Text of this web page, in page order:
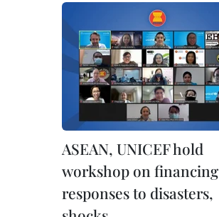
ASEAN, UNICEF hold
workshop on financing
responses to disasters,